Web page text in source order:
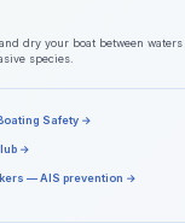
dry your boat between
species.
Safety →
→
— AIS prevention →